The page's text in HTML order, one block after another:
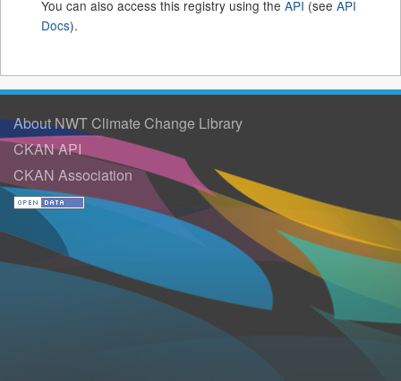
You can also access this registry using the API (see API
Docs).
About NWT Climate Change Library
CKAN API
CKAN Association